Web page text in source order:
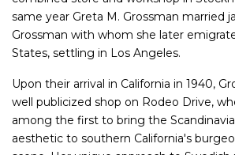
same year Greta M. Grossman married
Grossman with whom she later
States, settling in Los Angeles.
Upon their arrival in California in 1940,
well publicized shop on Rodeo Drive,
among the first to bring the
aesthetic to southern California's